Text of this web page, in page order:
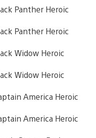
Panther Heroic
Panther Heroic
Widow Heroic
Widow Heroic
America Heroic
America Heroic